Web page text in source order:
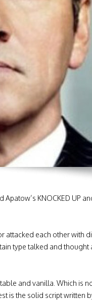
KNOCKED UP
attacked each other with
type talked and thought
and vanilla. Which is
is the solid script written